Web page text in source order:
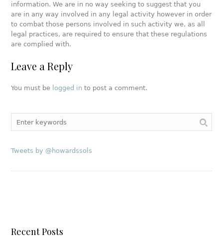
information. We are in no way seeking to suggest that you
are in any way involved in any legal activity however in order
to combat those persons involved in such activity we, as all
legal practices, are required to ensure that these regulations
are complied with.
Leave a Reply
You must be logged in to post a comment.
Tweets by @howardssols
Recent Posts